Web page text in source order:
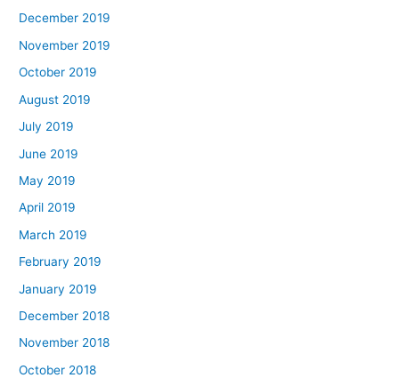
December 2019
November 2019
October 2019
August 2019
July 2019
June 2019
May 2019
April 2019
March 2019
February 2019
January 2019
December 2018
November 2018
October 2018